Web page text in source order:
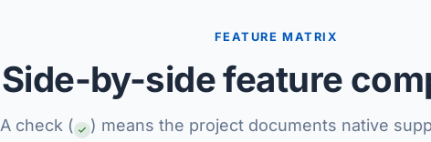
FEATURE MATRIX
Side-by-side feature
A check ( ) means the project documents native